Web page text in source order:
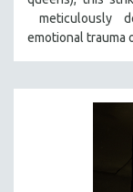
NEW RELEASES
NEW YORK FILM
meticulously
emotional trauma